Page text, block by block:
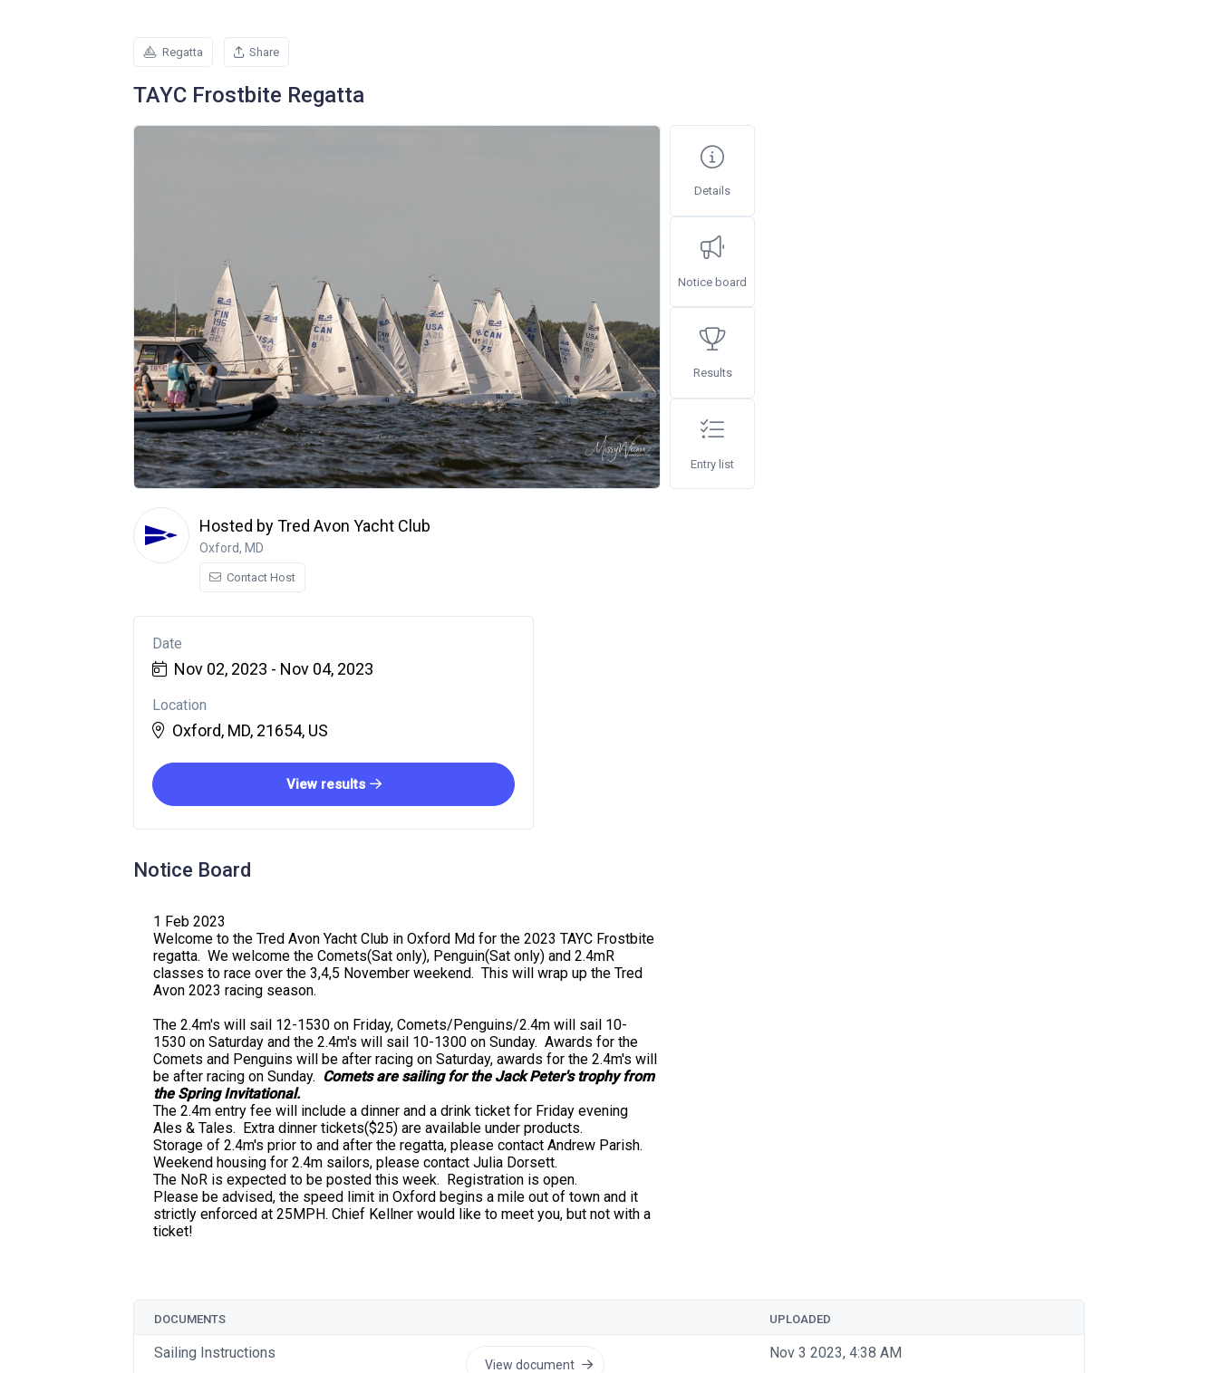
Regatta Share
TAYC Frostbite Regatta
Details
Notice board
Results
Entry list
Hosted by Tred Avon Yacht Club
Oxford, MD
Contact Host
Date
Nov 02, 2023 - Nov 04, 2023
Location
Oxford, MD, 21654, US
View results
Notice Board
1 Feb 2023
Welcome to the Tred Avon Yacht Club in Oxford Md for the 2023 TAYC Frostbite
regatta. We welcome the Comets(Sat only), Penguin(Sat only) and 2.4mR
classes to race over the 3,4,5 November weekend. This will wrap up the Tred
Avon 2023 racing season.
The 2.4m's will sail 12-1530 on Friday, Comets/Penguins/2.4m will sail 10-
1530 on Saturday and the 2.4m's will sail 10-1300 on Sunday. Awards for the
Comets and Penguins will be after racing on Saturday, awards for the 2.4m's will
be after racing on Sunday. Comets are sailing for the Jack Peter's trophy from
the Spring Invitational.
The 2.4m entry fee will include a dinner and a drink ticket for Friday evening
Ales & Tales. Extra dinner tickets($25) are available under products.
Storage of 2.4m's prior to and after the regatta, please contact Andrew Parish.
Weekend housing for 2.4m sailors, please contact Julia Dorsett.
The NoR is expected to be posted this week. Registration is open.
Please be advised, the speed limit in Oxford begins a mile out of town and it
strictly enforced at 25MPH. Chief Kellner would like to meet you, but not with a
ticket!
DOCUMENTS UPLOADED
Sailing Instructions
View document
Nov 3 2023, 4:38 AM